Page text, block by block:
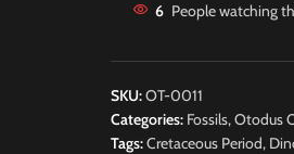
6 People watching
SKU:OT-0011
Categories: Fossils,Otodus
Tags:Cretaceous Period,